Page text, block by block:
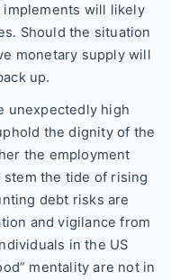
will likely
Should the situation
monetary supply will
up.
unexpectedly high
the dignity of the
the employment
stem the tide of rising
debt risks are
and vigilance from
in the US
mentality are not in